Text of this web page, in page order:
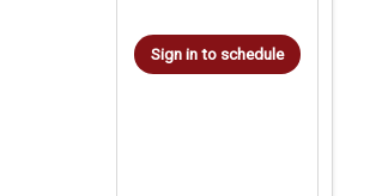
Sign in to schedule